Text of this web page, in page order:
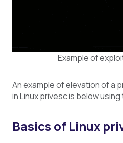
Example of
An example of elevation of a
in Linux privesc is below
Basics of Linux